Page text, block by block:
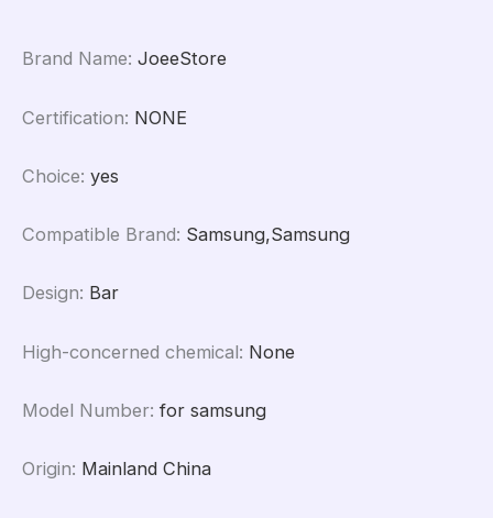
Cable
Brand Name: JoeeStore
Certification: NONE
Choice: yes
Compatible Brand: Samsung,Samsung
Design: Bar
High-concerned chemical: None
Model Number: for samsung
Origin: Mainland China